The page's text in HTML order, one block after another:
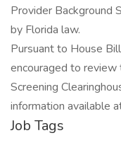
Provider Background
by Florida law.
Pursuant to House
encouraged to review
Screening
information available
Job Tags